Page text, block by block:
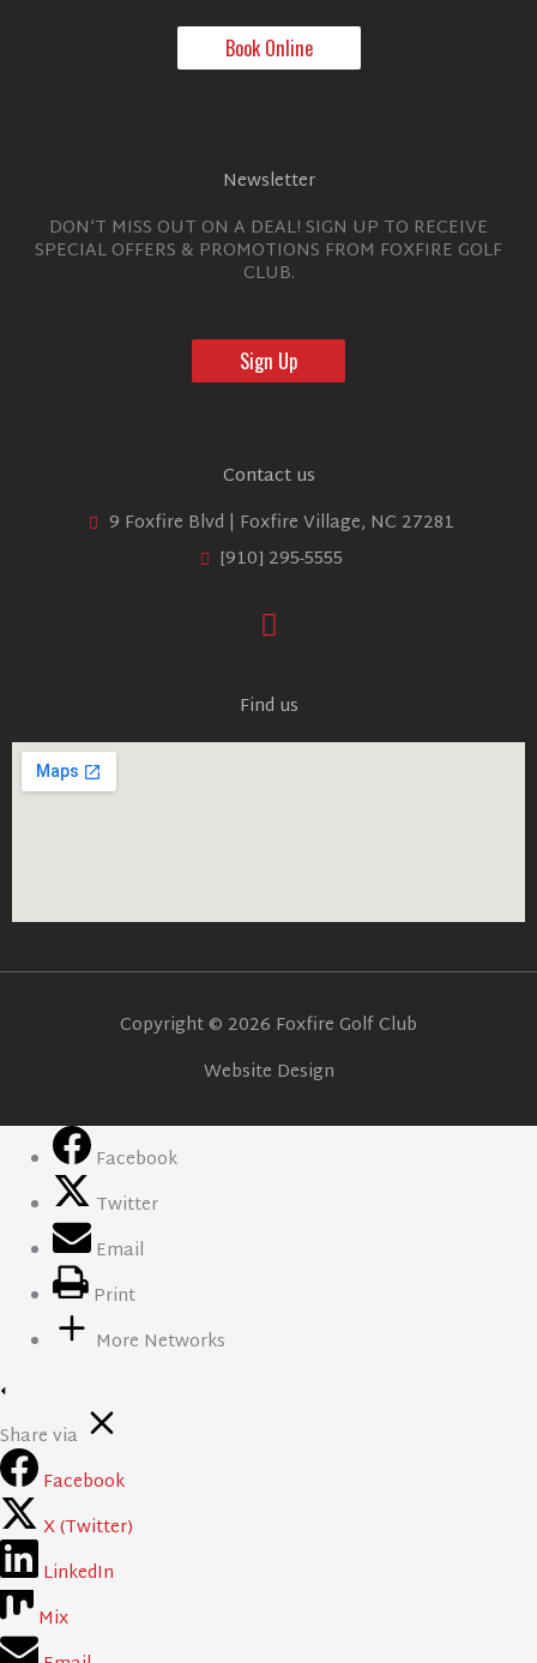
Book Online
Newsletter
DON’T MISS OUT ON A DEAL! SIGN UP TO RECEIVE
SPECIAL OFFERS & PROMOTIONS FROM FOXFIRE GOLF
CLUB.
Sign Up
Contact us
9 Foxfire Blvd | Foxfire Village, NC 27281
[910] 295-5555
F
a
e
b
o
Find us
Copyright © 2026 Foxfire Golf Club
Website Design
Facebook
Twitter
Email
Print
More Networks
Share via
Facebook
X (Twitter)
LinkedIn
Mix